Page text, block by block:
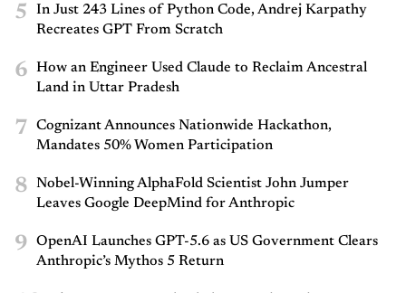
5
In Just 243 Lines of Python Code, Andrej Karpathy
Recreates GPT From Scratch
6
How an Engineer Used Claude to Reclaim Ancestral
Land in Uttar Pradesh
7
Cognizant Announces Nationwide Hackathon,
Mandates 50% Women Participation
8
Nobel-Winning AlphaFold Scientist John Jumper
Leaves Google DeepMind for Anthropic
9
OpenAI Launches GPT-5.6 as US Government Clears
Anthropic’s Mythos 5 Return